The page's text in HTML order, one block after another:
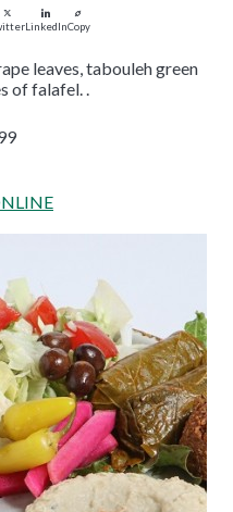
LinkedInCopy
leaves, tabouleh green
of falafel. .